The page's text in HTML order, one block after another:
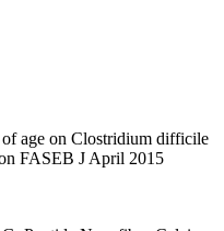
age on Clostridium difficile
FASEB J April 2015